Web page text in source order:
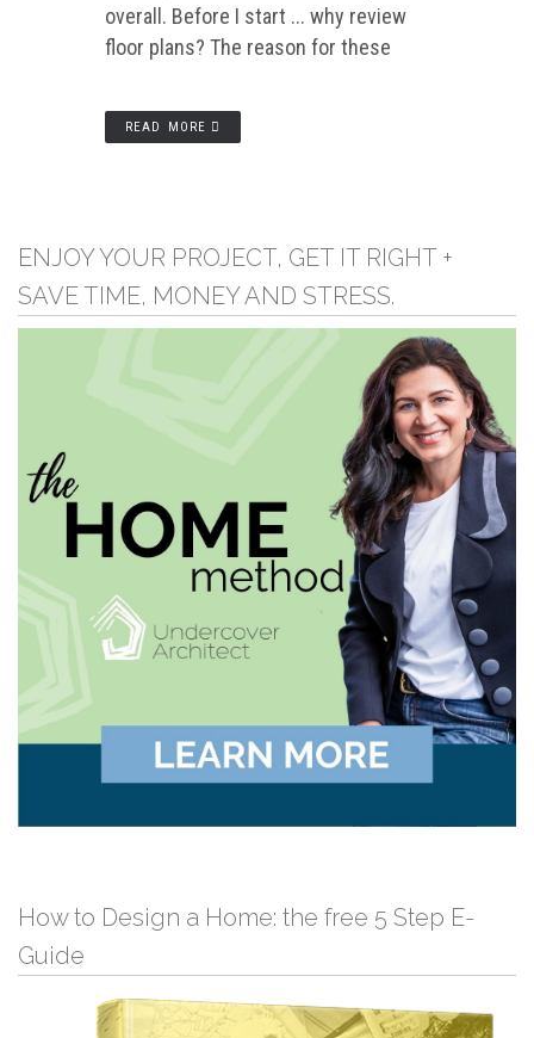
overall. Before I start ... why review
floor plans? The reason for these
READ MORE
ENJOY YOUR PROJECT, GET IT RIGHT +
SAVE TIME, MONEY AND STRESS.
How to Design a Home: the free 5 Step E-
Guide